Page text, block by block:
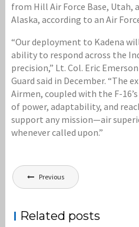
from Hill Air Force Base, Utah,
Alaska, according to an Air
“Our deployment to Kadena
ability to respond across the
precision,” Lt. Col. Eric
Guard said in December. “The
Airmen, coupled with the F-
of power, adaptability, and
support any mission—air
whenever called upon.”
Post
navigation
Previous
Related posts